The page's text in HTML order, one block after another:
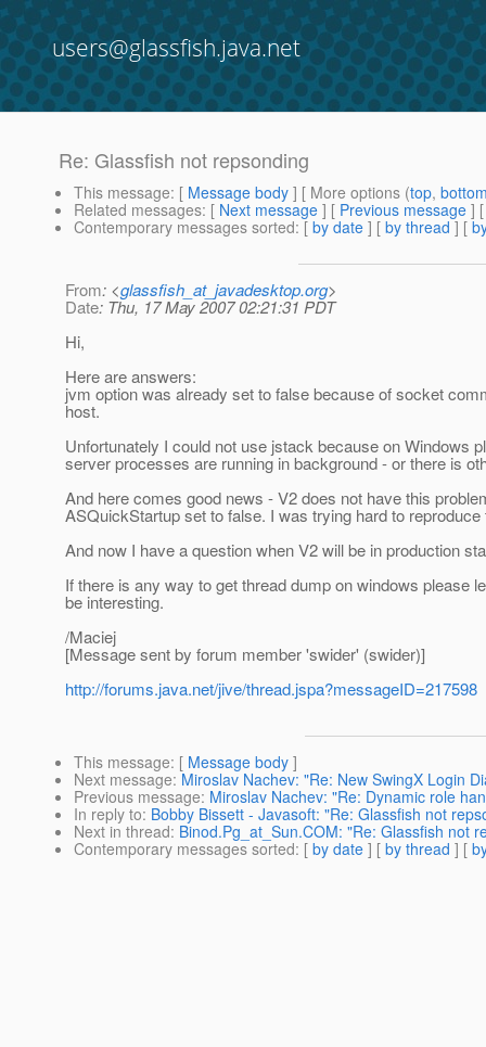
users@glassfish.java.net
Re: Glassfish not repsonding
This message: [ Message body ] [ More options (top,
Related messages: [ Next message ] [ Previous message ]
Contemporary messages sorted: [ by date ] [ by thread ] [
From: <glassfish_at_javadesktop.org>
Date: Thu, 17 May 2007 02:21:31 PDT
Hi,
Here are answers:
jvm option was already set to false because of socket
host.
Unfortunately I could not use jstack because on Windows
server processes are running in background - or there is
And here comes good news - V2 does not have this
ASQuickStartup set to false. I was trying hard to
And now I have a question when V2 will be in production
If there is any way to get thread dump on windows please
be interesting.
/Maciej
[Message sent by forum member 'swider' (swider)]
http://forums.java.net/jive/thread.jspa?messageID=217598
This message: [ Message body ]
Next message: Miroslav Nachev: "Re: New SwingX Login
Previous message: Miroslav Nachev: "Re: Dynamic role
In reply to: Bobby Bissett - Javasoft: "Re: Glassfish not
Next in thread: Binod.Pg_at_Sun.COM: "Re: Glassfish not
Contemporary messages sorted: [ by date ] [ by thread ] [